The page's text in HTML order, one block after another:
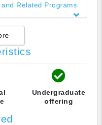
Related Programs
Undergraduate
offering